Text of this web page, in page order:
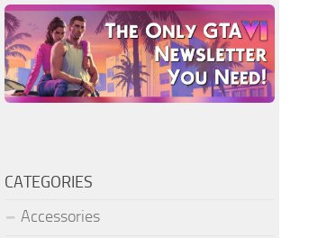
CATEGORIES
Accessories